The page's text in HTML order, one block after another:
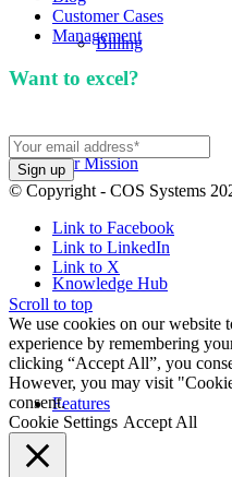
Billing
Our Mission
Knowledge Hub
Features
Customer Cases
Management
Want to excel?
© Copyright - COS Systems
Link to Facebook
Link to LinkedIn
Link to X
Scroll to top
We use cookies on our website
experience by remembering
clicking “Accept All”, you
However, you may visit
consent.
Cookie Settings Accept All